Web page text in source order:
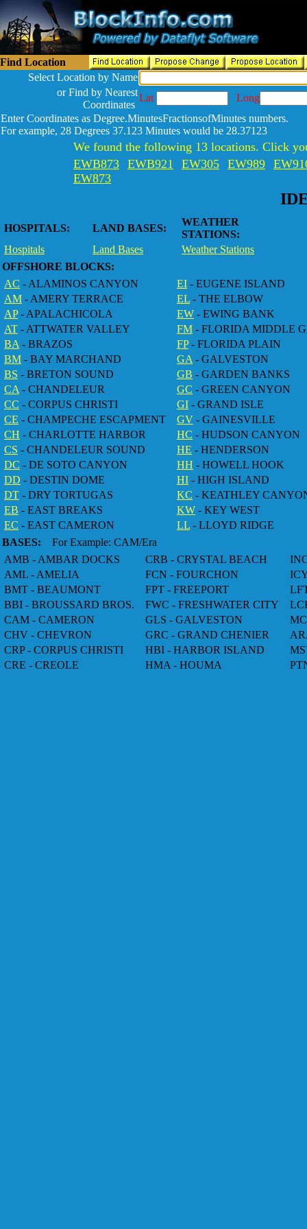
Find Location
Select Location by Name
or Find by Nearest
Coordinates
Lat
Long
Enter Coordinates as Degree.MinutesFractionsofMinutes numbers.
For example, 28 Degrees 37.123 Minutes would be 28.37123
We found the following 13 locations. Click
EWB873 EWB921 EW305 EW989
EW873
HOSPITALS: LAND BASES:
WEATHER
STATIONS:
Hospitals
Land Bases
Weather Stations
OFFSHORE BLOCKS:
AC - ALAMINOS CANYON EI - EUGENE ISLAND
AM - AMERY TERRACE EL - THE ELBOW
AP- APALACHICOLA EW - EWING BANK
AT - ATTWATER VALLEY FM - FLORIDA MIDDLE
BA - BRAZOS FP- FLORIDA PLAIN
BM - BAY MARCHAND GA - GALVESTON
BS - BRETON SOUND GB - GARDEN BANKS
CA - CHANDELEUR GC - GREEN CANYON
CC - CORPUS CHRISTI GI - GRAND ISLE
CE - CHAMPECHE ESCAPMENT GV - GAINESVILLE
CH - CHARLOTTE HARBOR HC - HUDSON CANYON
CS - CHANDELEUR SOUND HE - HENDERSON
DC - DE SOTO CANYON HH - HOWELL HOOK
DD - DESTIN DOME HI - HIGH ISLAND
DT - DRY TORTUGAS KC - KEATHLEY
EB - EAST BREAKS KW - KEY WEST
EC - EAST CAMERON LL - LLOYD RIDGE
BASES: For Example: CAM/Era
AMB - AMBAR DOCKS
CRB - CRYSTAL BEACH
AML - AMELIA
FCN - FOURCHON
BMT - BEAUMONT
FPT - FREEPORT
BBI - BROUSSARD BROS.
FWC - FRESHWATER CITY
CAM - CAMERON
GLS - GALVESTON
CHV - CHEVRON
GRC - GRAND CHENIER
CRP - CORPUS CHRISTI
HBI - HARBOR ISLAND
CRE - CREOLE
HMA - HOUMA